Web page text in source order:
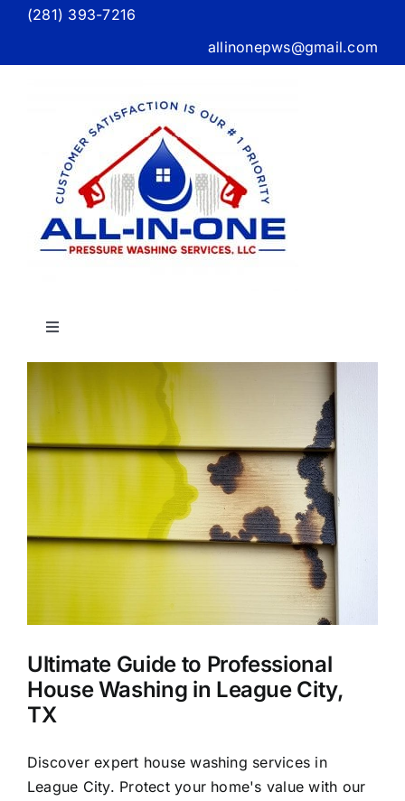
Skip(281) 393-7216
allinonepws@gmail.com
Toggle
Home
About Us
Commercial
Blog
Contact Us
Ultimate Guide to Professional
House Washing in League City,
TX
Discover expert house washing services in
League City. Protect your home's value with our